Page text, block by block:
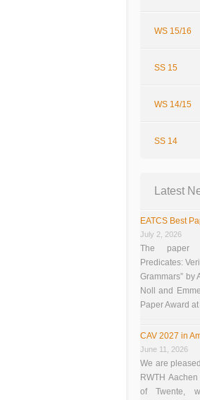
WS 15/16
SS 15
WS 14/15
SS 14
Latest
EATCS Best
July 2, 2026
The paper
Predicates:
Grammars” by
Noll and
Paper Award
CAV 2027 in
June 11, 2026
We are
RWTH
of Twente,